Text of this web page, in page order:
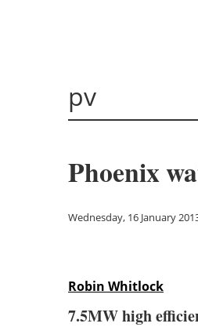
pv
Phoenix
Wednesday, 16 January
Robin Whitlock
7.5MW high